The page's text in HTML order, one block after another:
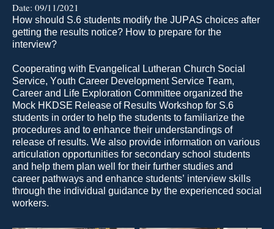
Date: 09/11/2021
How should S.6 students modify the JUPAS choices after
getting the results notice? How to prepare for the
interview?
Cooperating with Evangelical Lutheran Church Social
Career and Life Exploration Committee
Mock HKDSE Release of Results Workshop for S.6
students in order to help the students to familiarize the
procedures and to enhance their understandings of
release of results. We also provide information on various
articulation opportunities for secondary school students
and help them plan well for their further studies and
career pathways and enhance students’ interview skills
through the individual guidance by the experienced social
workers.